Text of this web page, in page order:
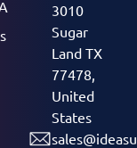
3010
Sugar
Land TX
77478,
United
States